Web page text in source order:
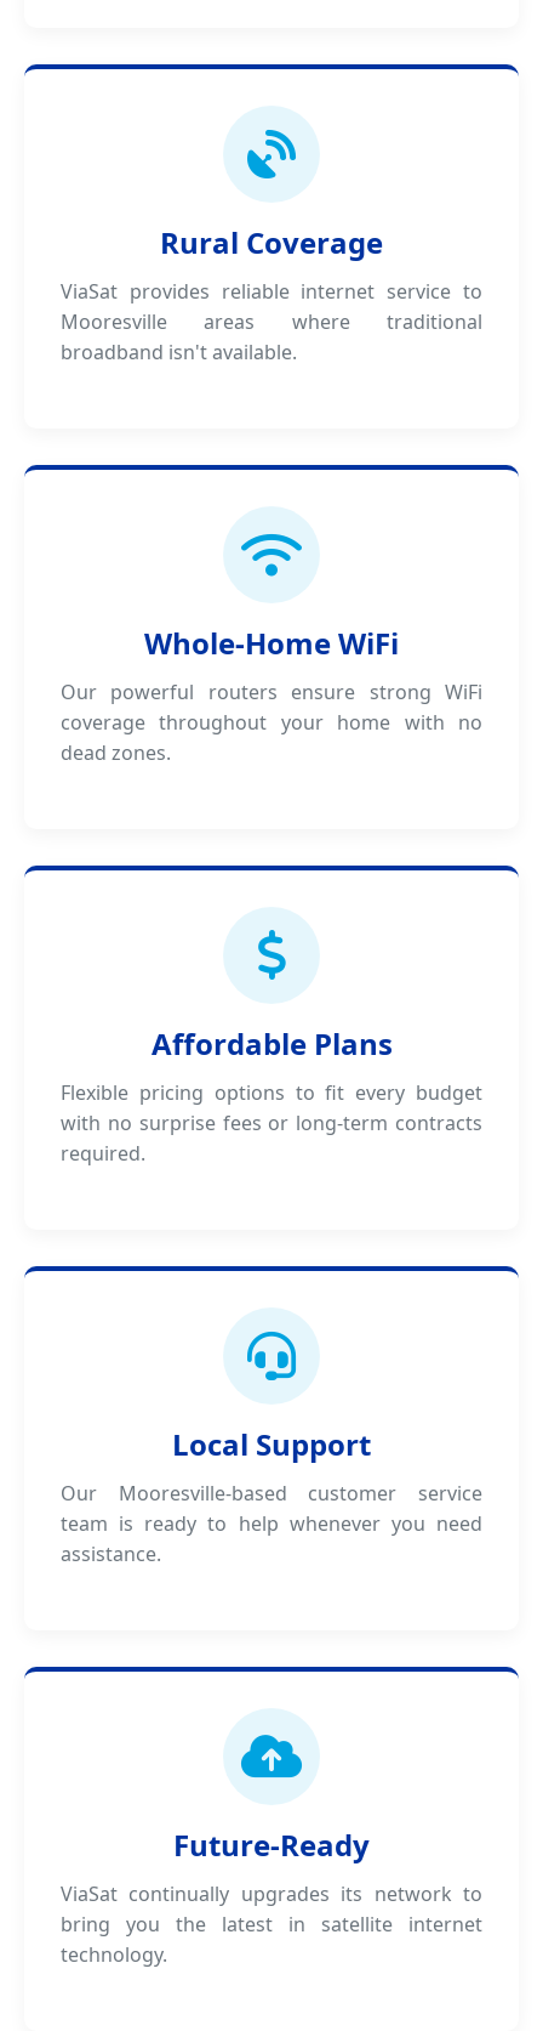
Rural Coverage
ViaSat provides reliable internet service to
Mooresville areas where traditional
broadband isn't available.
Whole-Home WiFi
Our powerful routers ensure strong WiFi
coverage throughout your home with no
dead zones.
Affordable Plans
Flexible pricing options to fit every budget
with no surprise fees or long-term contracts
required.
Local Support
Our Mooresville-based customer service
team is ready to help whenever you need
assistance.
Future-Ready
ViaSat continually upgrades its network to
bring you the latest in satellite internet
technology.